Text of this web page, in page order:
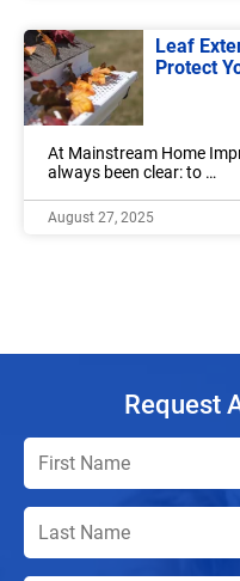
Leaf
Protect
At Mainstream Home
always been clear: to …
August 27, 2025
Request